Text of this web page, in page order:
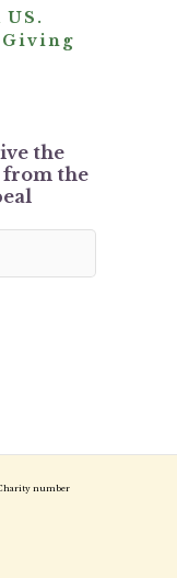
US.
the
from the
Charity number